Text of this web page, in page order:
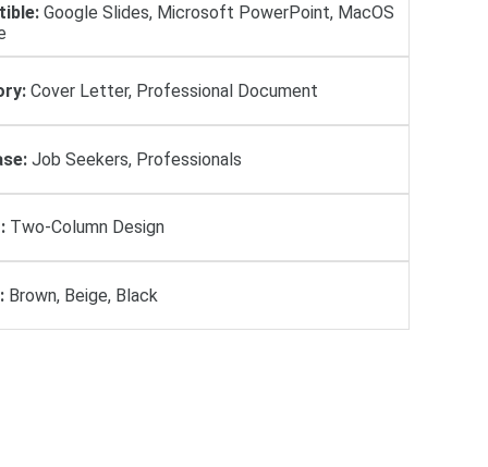
Google Slides, Microsoft PowerPoint, MacOS
Cover Letter, Professional Document
Job Seekers, Professionals
Two-Column Design
Brown, Beige, Black